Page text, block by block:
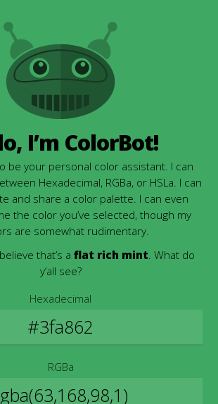
I’m ColorBot!
be your personal color assistant. I can
Hexadecimal, RGBa, or HSLa. I can
and share a color palette. I can even
the color you’ve selected, though my
are somewhat rudimentary.
that’s a flat rich mint. What do
y’all see?
Hexadecimal
RGBa